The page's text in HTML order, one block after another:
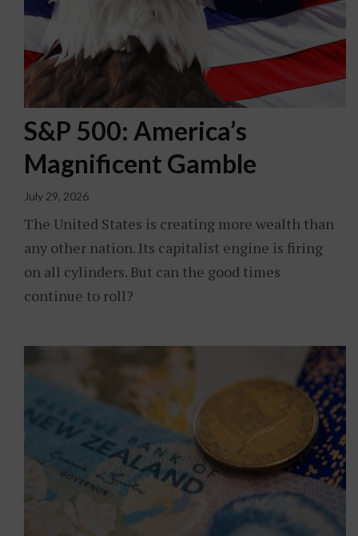
S&P 500: America’s
Magnificent Gamble
July 29, 2026
The United States is creating more wealth than
any other nation. Its capitalist engine is firing
on all cylinders. But can the good times
continue to roll?